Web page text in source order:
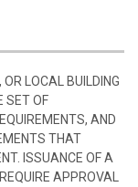
LOCAL BUILDING
SET OF
AND
THAT
ISSUANCE OF A
APPROVAL